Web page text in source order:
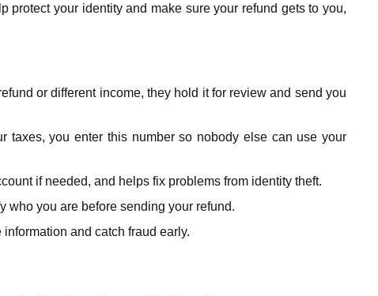
protect your identity and make sure your refund gets to you,
or different income, they hold it for review and send you
taxes, you enter this number so nobody else can use your
if needed, and helps fix problems from identity theft.
who you are before sending your refund.
and catch fraud early.